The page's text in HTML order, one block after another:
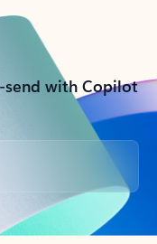
with Copilot